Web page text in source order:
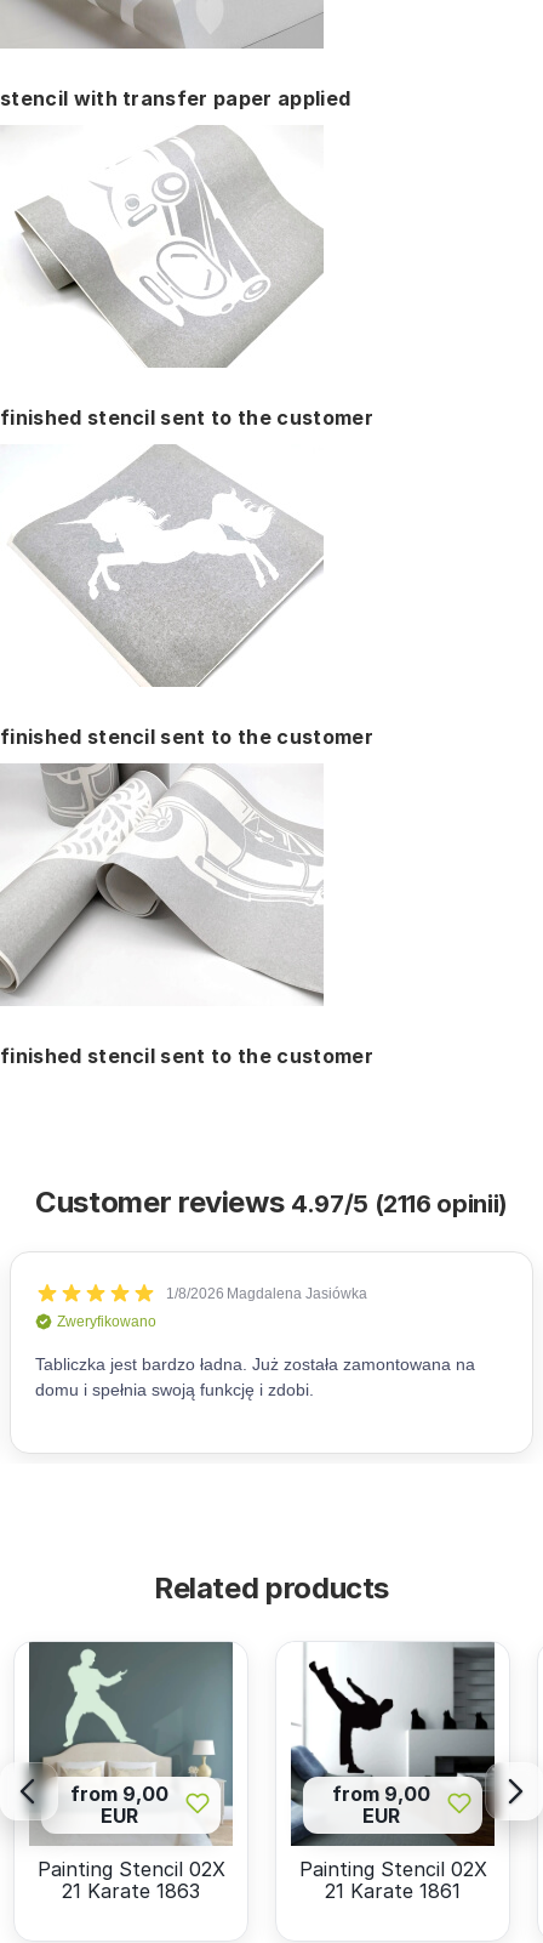
stencil with transfer paper applied
finished stencil sent to the customer
finished stencil sent to the customer
finished stencil sent to the customer
Customer reviews 4.97/5 (2116 opinii)
Related products
from 9,00
EUR
Painting Stencil 02X
21 Karate 1863
from 9,00
EUR
Painting Stencil 02X
21 Karate 1861